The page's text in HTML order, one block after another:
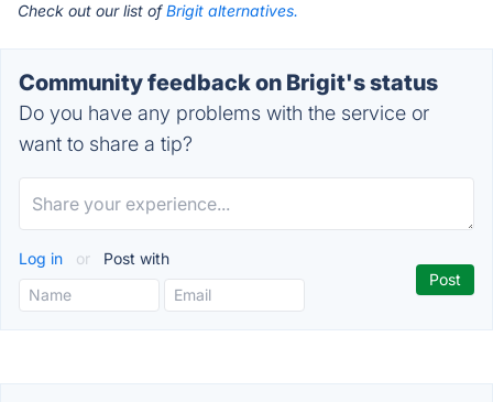
Check out our list ofBrigit alternatives.
Community feedback on Brigit's status
Do you have any problems with the service or
want to share a tip?
Log in or Post with